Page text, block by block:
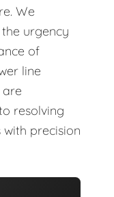
We
urgency
of
line
resolving
with precision